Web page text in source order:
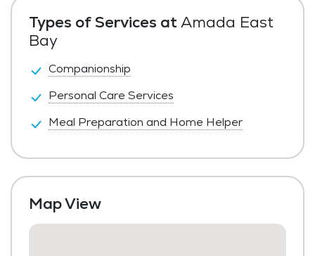
Types of Services atAmada East
Bay
Companionship
Personal Care Services
Meal Preparation and Home Helper
Map View